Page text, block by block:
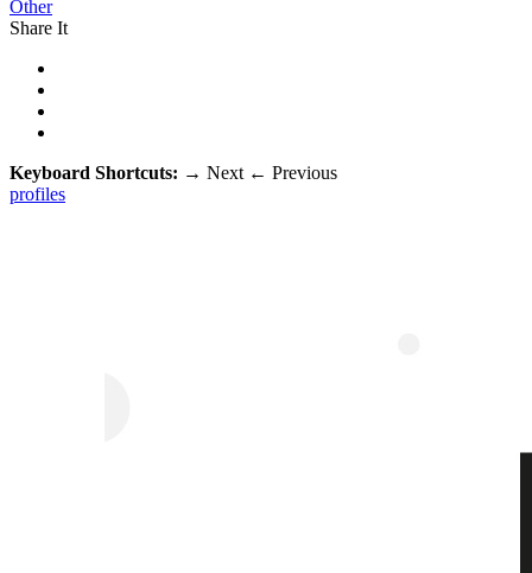
Other
Share It
Keyboard Shortcuts: → Next ← Previous
profiles